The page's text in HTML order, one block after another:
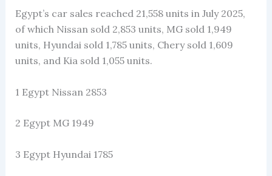
Egypt’s car sales reached 21,558 units in July 2025,
of which Nissan sold 2,853 units, MG sold 1,949
units, Hyundai sold 1,785 units, Chery sold 1,609
units, and Kia sold 1,055 units.
1 Egypt Nissan 2853
2 Egypt MG 1949
3 Egypt Hyundai 1785